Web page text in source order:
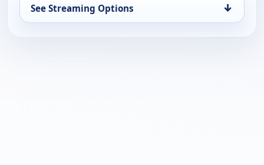
See Streaming Options ↓